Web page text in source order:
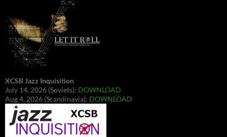
XCSB Jazz Inquisition
July 14, 2026 (Soviets): DOWNLOAD
Aug 4, 2026 (Scandinavia): DOWNLOAD